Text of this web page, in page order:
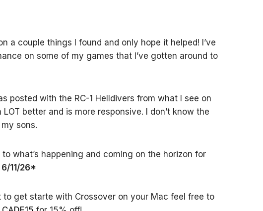
a couple things I found and only hope it helped! I’ve
on some of my games that I’ve gotten around to
posted with the RC-1 Helldivers from what I see on
better and is more responsive. I don’t know the
sons.
to what’s happening and coming on the horizon for
11/26*
to get starte with Crossover on your Mac feel free to